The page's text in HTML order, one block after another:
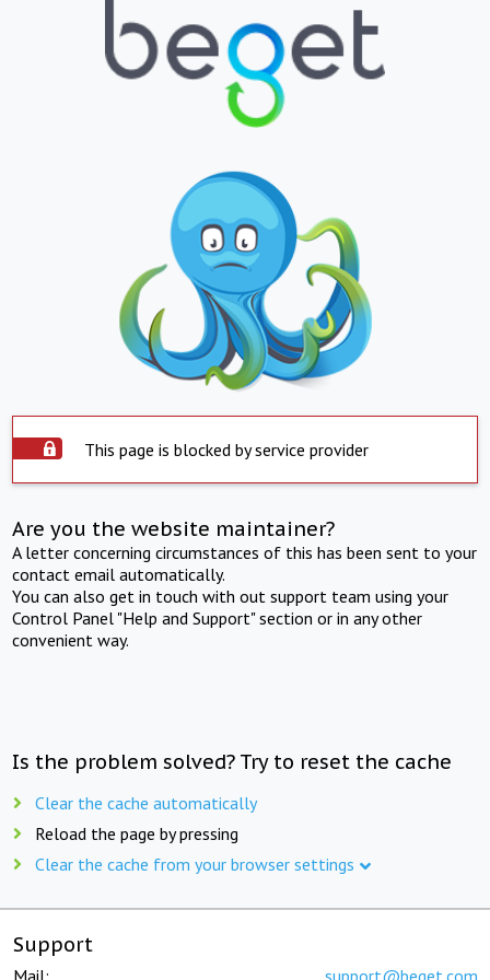
This page is blocked by service provider
Are you the website maintainer?
A letter concerning circumstances of this has been sent to your
contact email automatically.
You can also get in touch with out support team using your
Control Panel "Help and Support" section or in any other
convenient way.
Is the problem solved? Try to reset the cache
Clear the cache automatically
Reload the page by pressing
Clear the cache from your browser settings
Support
Mail: support@beget.com